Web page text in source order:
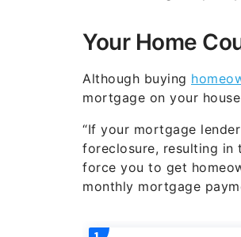
Your Home
Although buying
mortgage on your
“If your mortgage
foreclosure, resulting in
force you to get
monthly mortgage